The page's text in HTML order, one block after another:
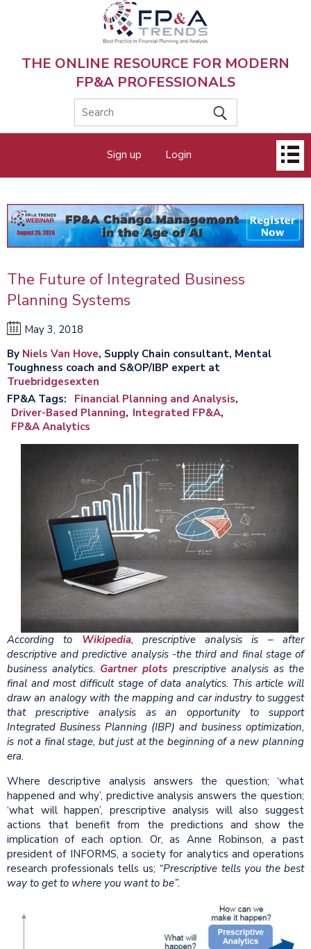
THE ONLINE RESOURCE FOR MODERN
FP&A PROFESSIONALS
menu
Sign up Login
The Future of Integrated Business
Planning Systems
May 3, 2018
By Niels Van Hove, Supply Chain consultant, Mental
Toughness coach and S&OP/IBP expert at
Truebridgesexten
FP&A Tags
Financial Planning and Analysis
Driver-Based Planning Integrated FP&A
FP&A Analytics
According to Wikipedia, prescriptive analysis is – after
descriptive and predictive analysis -the third and final stage of
business analytics. Gartner plots prescriptive analysis as the
final and most difficult stage of data analytics. This article will
draw an analogy with the mapping and car industry to suggest
that prescriptive analysis as an opportunity to support
Integrated Business Planning (IBP) and business optimization,
is not a final stage, but just at the beginning of a new planning
era.
Where descriptive analysis answers the question; ‘what
happened and why’, predictive analysis answers the question;
‘what will happen’, prescriptive analysis will also suggest
actions that benefit from the predictions and show the
implication of each option. Or, as Anne Robinson, a past
president of INFORMS, a society for analytics and operations
research professionals tells us; “Prescriptive tells you the best
way to get to where you want to be”.